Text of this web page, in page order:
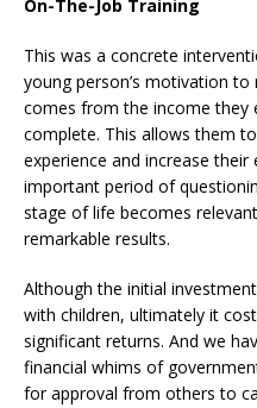
On-The-Job Training
This was a concrete
young person’s motivation
comes from the income
complete. This allows them
experience and increase their
important period of
stage of life becomes
remarkable results.
Although the initial
with children, ultimately it
significant returns. And we
financial whims of
for approval from others to